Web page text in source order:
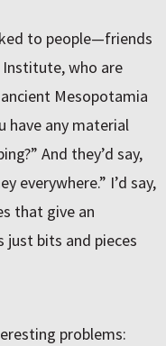
to people—friends
who are
Mesopotamia
have any material
And they’d say,
everywhere.” I’d say,
that give an
just bits and pieces
problems: